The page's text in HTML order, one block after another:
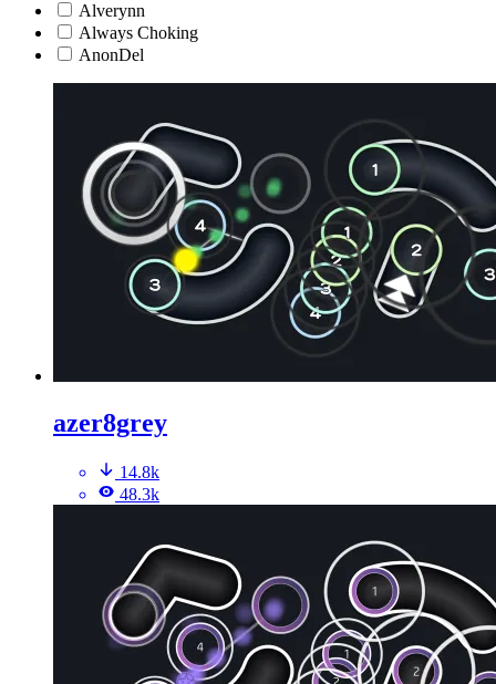
Alverynn
Always Choking
AnonDel
azer8grey
14.8k
48.3k